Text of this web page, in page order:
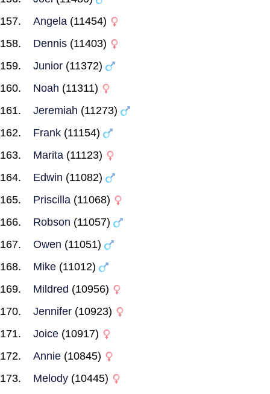
Angela (11454)
Dennis (11403)
Junior (11372)
Noah (11311)
Jeremiah (11273)
Frank (11154)
Marita (11123)
Edwin (11082)
Priscilla (11068)
Robson (11057)
Owen (11051)
Mike (11012)
Mildred (10956)
Jennifer (10923)
Joice (10917)
Annie (10845)
Melody (10445)